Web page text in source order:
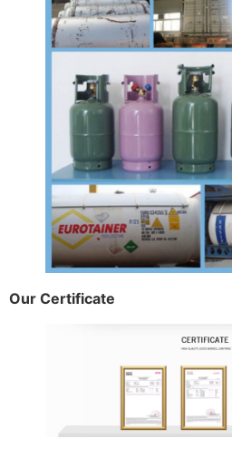
Our Certificate